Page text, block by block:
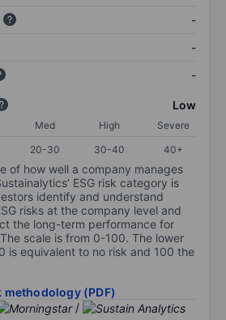
-
-
-
Low
Med High
Severe
20-30 30-40 40+
of how well a company manages
ESG risk category is
identify and understand
risks at the company level and
the long-term performance for
scale is from 0-100. The lower
is equivalent to no risk and 100 the
methodology (PDF)
/